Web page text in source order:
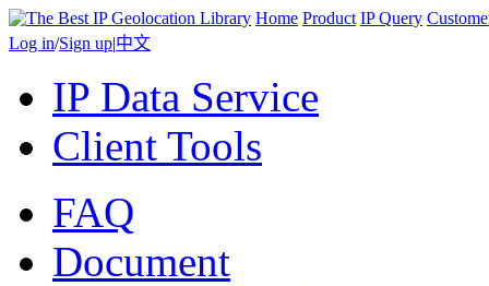
Home Product IP Query
Log in/Sign up|中文
IP Data Service
Client Tools
FAQ
Document